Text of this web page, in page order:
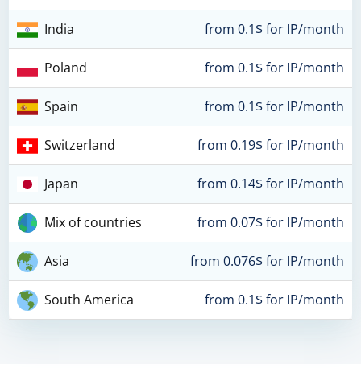
India from 0.1$ for IP/month
Poland from 0.1$ for IP/month
Spain from 0.1$ for IP/month
Switzerland from 0.19$ for IP/month
Japan from 0.14$ for IP/month
Mix of countries from 0.07$ for IP/month
Asia from 0.076$ for IP/month
South America from 0.1$ for IP/month